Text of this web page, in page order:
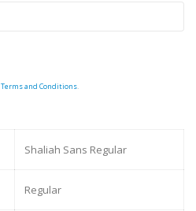
Terms and Conditions.
Shaliah Sans Regular
Regular